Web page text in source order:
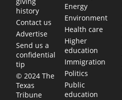
history
Contact us
Advertise
Send us a
confidential
tip
© 2024 The
Texas
Tribune
Energy
Environment
Health care
Higher
education
Immigration
Politics
Public
education